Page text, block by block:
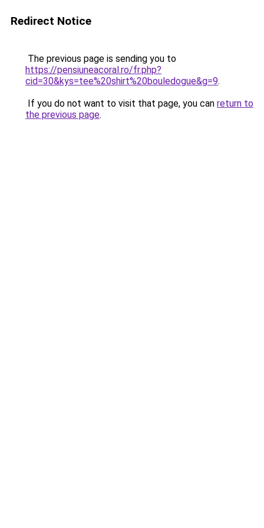
Redirect Notice
The previous page is sending you to
https://pensiuneacoral.ro/fr.php?
cid=30&kys=tee%20shirt%20bouledogue&g=9.
If you do not want to visit that page, you can return to
the previous page.